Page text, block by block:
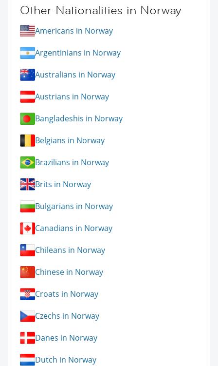
Other Nationalities in Norway
Americans in Norway
Argentinians in Norway
Australians in Norway
Austrians in Norway
Bangladeshis in Norway
Belgians in Norway
Brazilians in Norway
Brits in Norway
Bulgarians in Norway
Canadians in Norway
Chileans in Norway
Chinese in Norway
Croats in Norway
Czechs in Norway
Danes in Norway
Dutch in Norway